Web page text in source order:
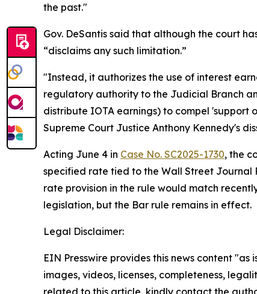
the past."
Gov. DeSantis said that although the court
“disclaims any such limitation.”
"Instead, it authorizes the use of interest
regulatory authority to the Judicial Branch
distribute IOTA earnings) to compel 'support
Supreme Court Justice Anthony Kennedy's
Acting June 4 in Case No. SC2025-1730, the
specified rate tied to the Wall Street Journal
rate provision in the rule would match
legislation, but the Bar rule remains in effect.
Legal Disclaimer:
EIN Presswire provides this news content
images, videos, licenses, completeness,